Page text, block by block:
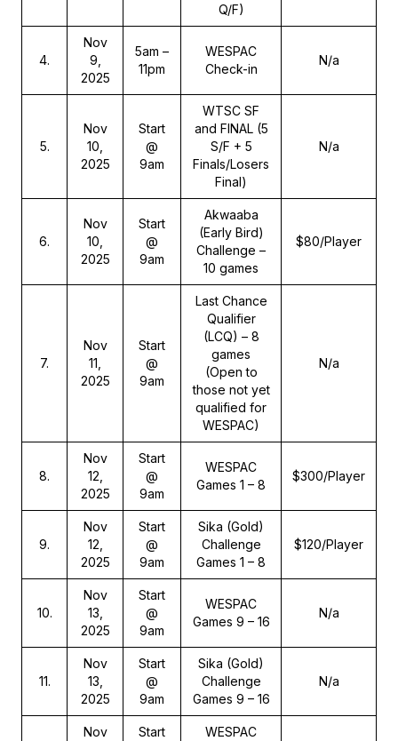
Q/F)
4.
Nov
9,
2025
5am –
11pm
WESPAC
Check-in
N/a
5.
Nov
10,
2025
Start
@
9am
WTSC SF
and FINAL (5
S/F + 5
Finals/Losers
Final)
N/a
6.
Nov
10,
2025
Start
@
9am
Akwaaba
(Early Bird)
Challenge –
10 games
$80/Player
7.
Nov
11,
2025
Start
@
9am
Last Chance
Qualifier
(LCQ) – 8
games
(Open to
those not yet
qualified for
WESPAC)
N/a
8.
Nov
12,
2025
Start
@
9am
WESPAC
Games 1 – 8
$300/Player
9.
Nov
12,
2025
Start
@
9am
Sika (Gold)
Challenge
Games 1 – 8
$120/Player
10.
Nov
13,
2025
Start
@
9am
WESPAC
Games 9 – 16
N/a
11.
Nov
13,
2025
Start
@
9am
Sika (Gold)
Challenge
Games 9 – 16
N/a
Nov
Start
WESPAC